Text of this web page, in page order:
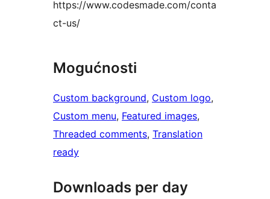
https://www.codesmade.com/conta
ct-us/
Mogućnosti
Custom background, Custom logo
Custom menu, Featured images
Threaded comments, Translation
ready
Downloads per day